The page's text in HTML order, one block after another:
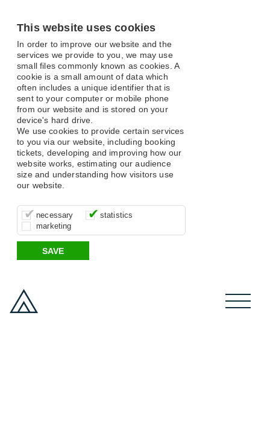
This website uses cookies
In order to improve our website and the
services we provide to you, we may use
small files commonly known as cookies. A
cookie is a small amount of data which
often includes a unique identifier that is
sent to your computer or mobile phone
from our website and is stored on your
device's hard drive.
We use cookies to provide certain services
to you via our website, including booking
tickets, developing and improving how our
website works, estimating our audience
size and understanding how visitors use
our website.
necessary
These cookies are essential for site
function, for example supporting logging
in, your shopping basket and online
payments.
statistics
It’s important for us to understand how
you use our site so that we can improve
your experience, these cookies allow us
to anonymously collate usage data.
marketing
These cookies allow us to determine
whether our advertising campaigns are
effective by associating your behaviour
with them.
SAVE